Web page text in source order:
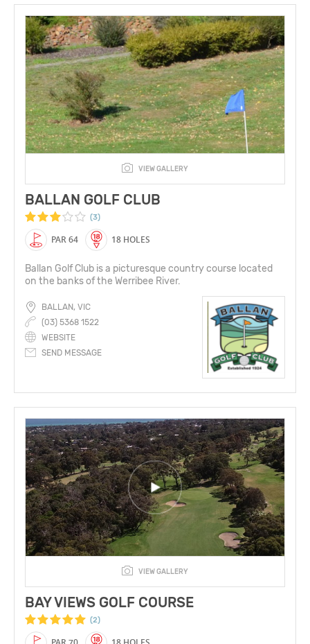
VIEW GALLERY
BALLAN GOLF CLUB
(3)
PAR 64 18 HOLES
Ballan Golf Club is a picturesque country course located
on the banks of the Werribee River.
BALLAN, VIC
(03) 5368 1522
WEBSITE
SEND MESSAGE
VIEW GALLERY
BAY VIEWS GOLF COURSE
(2)